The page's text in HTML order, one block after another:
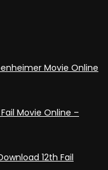
Movie Online
Movie Online –
12th Fail